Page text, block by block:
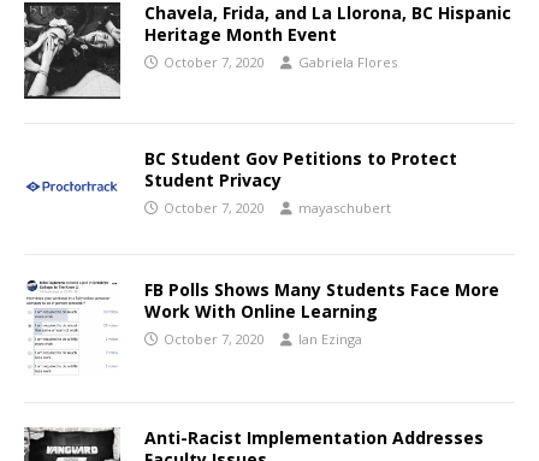
Chavela, Frida, and La Llorona, BC Hispanic
Heritage Month Event
October 7, 2020 Gabriela Flores
BC Student Gov Petitions to Protect
Student Privacy
October 7, 2020 mayaschubert
FB Polls Shows Many Students Face More
Work With Online Learning
October 7, 2020 Ian Ezinga
Anti-Racist Implementation Addresses